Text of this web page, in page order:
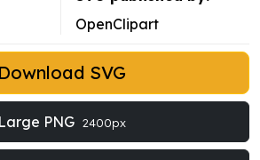
OpenClipart
Download SVG
Large PNG 2400px